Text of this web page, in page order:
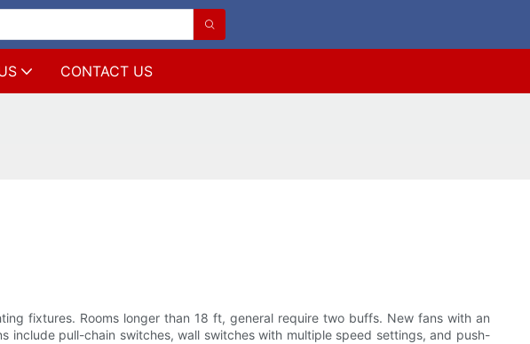
CONTACT US
fixtures. Rooms longer than 18 ft, general require two buffs. New fans with an
pull-chain switches, wall switches with multiple speed settings, and push-